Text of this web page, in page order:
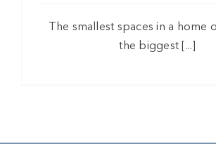
The smallest spaces in a home
the biggest [...]